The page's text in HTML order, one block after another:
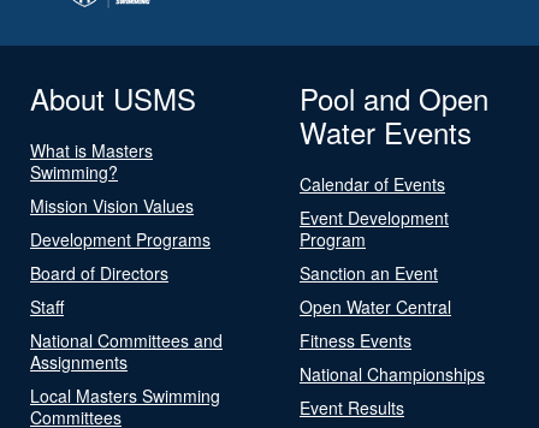
About USMS
What is Masters
Swimming?
Mission Vision Values
Development Programs
Board of Directors
Staff
National Committees and
Assignments
Local Masters Swimming
Committees
Pool and Open
Water Events
Calendar of Events
Event Development
Program
Sanction an Event
Open Water Central
Fitness Events
National Championships
Event Results